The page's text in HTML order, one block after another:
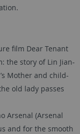
film Dear Tenant
the story of Lin Jian-
Mother and child-
old lady passes
Arsenal (Arsenal
and for the smooth